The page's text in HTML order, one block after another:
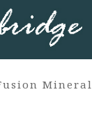
Mineral